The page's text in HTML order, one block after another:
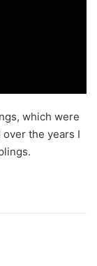
which were
the years I